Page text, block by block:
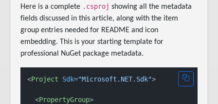
Here is a complete .csproj showing all the metadata
fields discussed in this article, along with the item
group entries needed for README and icon
embedding. This is your starting template for
professional NuGet package metadata.
<Project Sdk="Microsoft.NET.Sdk">
<PropertyGroup>